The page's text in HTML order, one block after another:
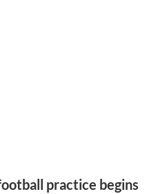
practice begins